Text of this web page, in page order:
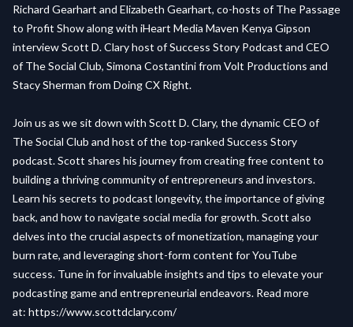
Richard Gearhart and Elizabeth Gearhart, co-hosts of The Passage
to Profit Show along with iHeart Media Maven Kenya Gipson
interview Scott D. Clary host of Success Story Podcast and CEO
of The Social Club, Simona Costantini from Volt Productions and
Stacy Sherman from Doing CX Right.
Join us as we sit down with Scott D. Clary, the dynamic CEO of
The Social Club and host of the top-ranked Success Story
podcast. Scott shares his journey from creating free content to
building a thriving community of entrepreneurs and investors.
Learn his secrets to podcast longevity, the importance of giving
back, and how to navigate social media for growth. Scott also
delves into the crucial aspects of monetization, managing your
burn rate, and leveraging short-form content for YouTube
success. Tune in for invaluable insights and tips to elevate your
podcasting game and entrepreneurial endeavors. Read more
at: https://www.scottdclary.com/